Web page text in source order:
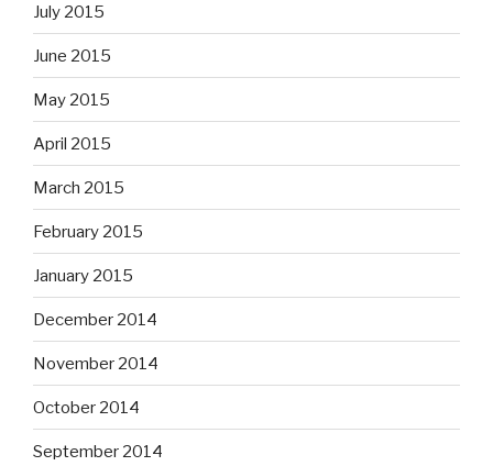
July 2015
June 2015
May 2015
April 2015
March 2015
February 2015
January 2015
December 2014
November 2014
October 2014
September 2014